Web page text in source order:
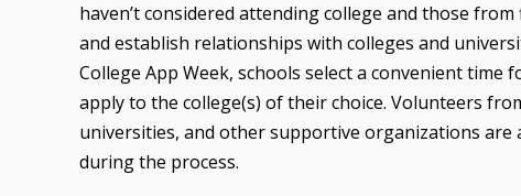
haven’t considered attending college and those
and establish relationships with colleges and
College App Week, schools select a convenient
apply to the college(s) of their choice. Volunteers
universities, and other supportive organizations are
during the process.